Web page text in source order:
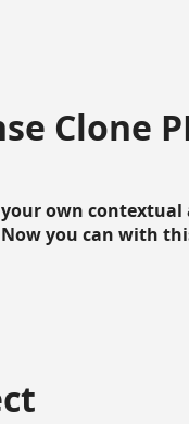
Clone
own
you can with